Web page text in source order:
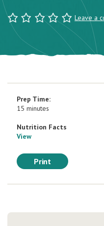
Leave a
Prep Time:
15 minutes
Nutrition Facts
View
Print